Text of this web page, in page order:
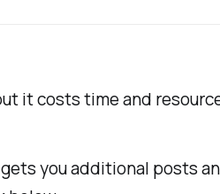
it costs time and
you additional posts